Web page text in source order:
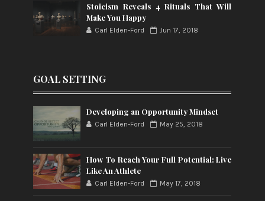
Stoicism Reveals 4 Rituals That Will
Make You Happy
Carl Elden-Ford Jun 17, 2018
GOAL SETTING
Developing an Opportunity Mindset
Carl Elden-Ford May 25, 2018
How To Reach Your Full Potential: Live
Like An Athlete
Carl Elden-Ford May 17, 2018